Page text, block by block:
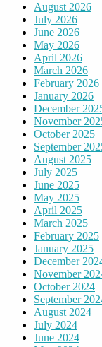
August 2026
July 2026
June 2026
May 2026
April 2026
March 2026
February 2026
January 2026
December
November
October 2025
September
August 2025
July 2025
June 2025
May 2025
April 2025
March 2025
February 2025
January 2025
December
November
October 2024
September
August 2024
July 2024
June 2024